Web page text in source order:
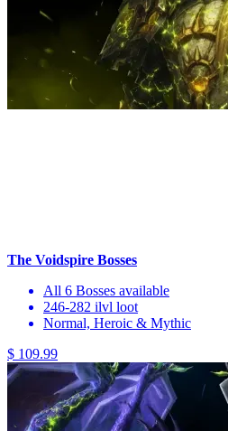
The Voidspire Bosses
All 6 Bosses available
246-282 ilvl loot
Normal, Heroic & Mythic
$ 109.99